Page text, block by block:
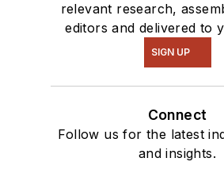
relevant research,
editors and delivered to
SIGN UP
Connect
Follow us for the latest
and insights.